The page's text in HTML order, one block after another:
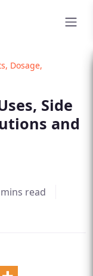
Dosage,
Side
and
read